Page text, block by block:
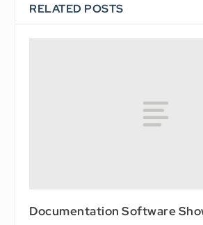
RELATED POSTS
Documentation Software